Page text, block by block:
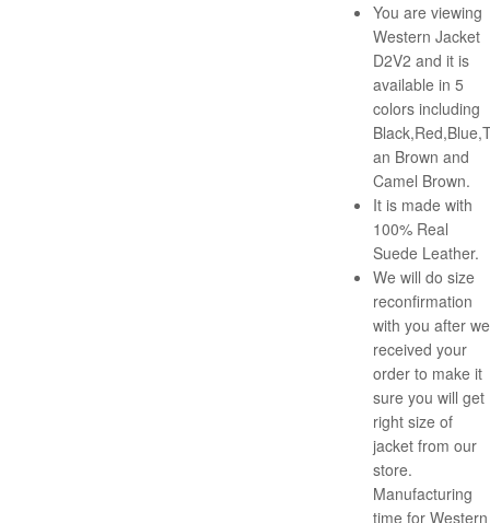
You are viewing
Western Jacket
D2V2 and it is
available in 5
colors including
an Brown and
Camel Brown.
It is made with
100% Real
Suede Leather.
We will do size
reconfirmation
with you after we
received your
order to make it
sure you will get
right size of
jacket from our
store.
Manufacturing
time for Western